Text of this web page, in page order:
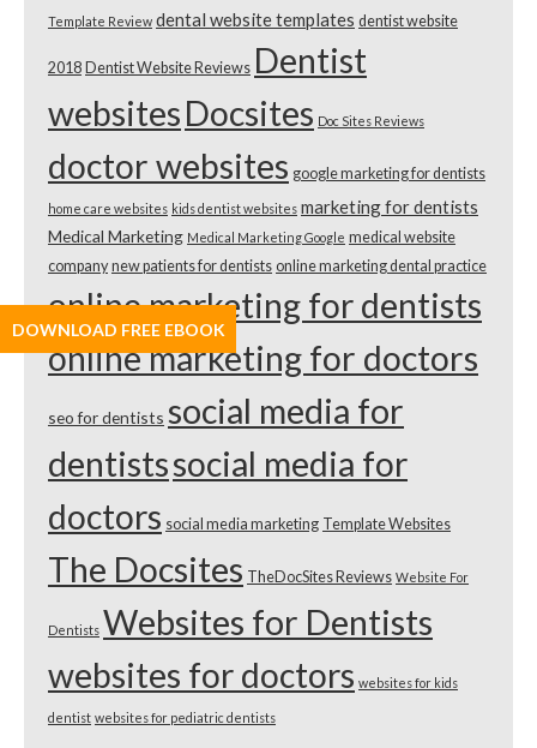
Template Review dental website templates dentist website
2018 Dentist Website Reviews Dentist
websitesDocsites Doc Sites Reviews
doctor websites google marketing for dentists
home care websites kids dentist websites marketing for dentists
Medical Marketing Medical Marketing Google medical website
company new patients for dentists online marketing dental practice
online marketing for dentists
online marketing for doctors
seo for dentists social media for
dentistssocial media for
doctors social media marketing Template Websites
The Docsites TheDocSites Reviews Website For
Dentists Websites for Dentists
websites for doctors websites for kids
dentist websites for pediatric dentists
DOWNLOAD FREE EBOOK